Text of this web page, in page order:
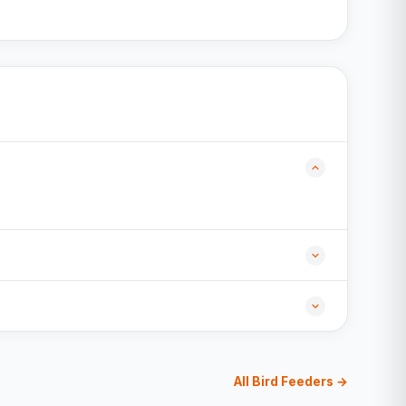
All Bird Feeders →